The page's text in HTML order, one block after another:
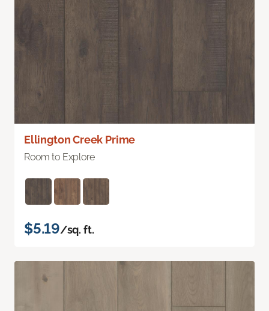
Ellington Creek Prime
Room to Explore
$5.19/sq. ft.